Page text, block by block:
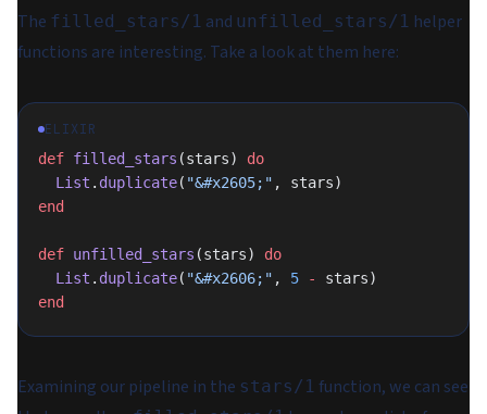
The filled_stars/1 and unfilled_stars/1 helper
functions are interesting. Take a look at them here:
ELIXIR
def filled_stars (stars) do
  List
. duplicate( "&#x2605;" , stars)
end
def unfilled_stars (stars) do
  List
. duplicate( "&#x2606;" , 5 -
stars)
end
Examining our pipeline in the stars/1 function, we can see